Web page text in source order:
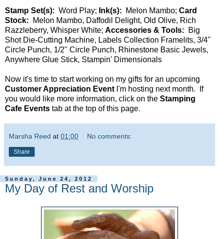
Stamp Set(s): Word Play; Ink(s): Melon Mambo; Card
Stock: Melon Mambo, Daffodil Delight, Old Olive, Rich
Razzleberry, Whisper White; Accessories & Tools: Big
Shot Die-Cutting Machine, Labels Collection Framelits, 3/4"
Circle Punch, 1/2" Circle Punch, Rhinestone Basic Jewels,
Anywhere Glue Stick, Stampin' Dimensionals
Now it's time to start working on my gifts for an upcoming
Customer Appreciation Event I'm hosting next month. If
you would like more information, click on the Stamping
Cafe Events tab at the top of this page.
Marsha Reed at 01:00 No comments:
Share
Sunday, June 24, 2012
My Day of Rest and Worship